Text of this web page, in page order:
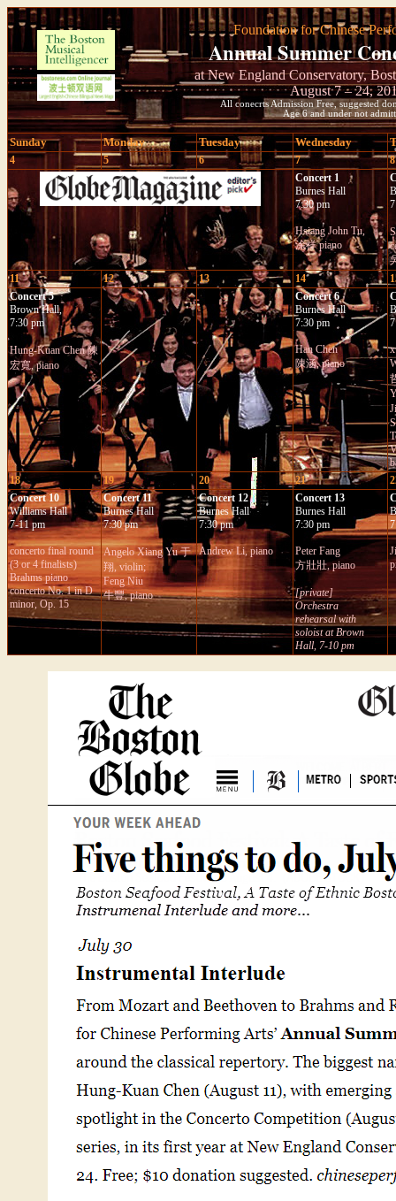
Foundation for Chinese
Annual Summer
at New England Conservatory,
August 7 – 24,
All conecrts Admission Free, suggested
Age 6 and under not
Sunday Monday Tuesday Wednesday
4 5 6 7
8
Concert 1
Burnes Hall
7:30 pm
Hsiang John Tu,
涂祥 piano
11
12 13 14
Concert 5
Brown Hall,
7:30 pm
Hung-Kuan Chen 陳
宏寬, piano
Concert 6
Burnes Hall
7:30 pm
Han Chen
陳涵, piano
18
19 20 21
Concert 10
Williams Hall
7-11 pm
concerto final round
(3 or 4 finalists)
Brahms piano
concerto No. 1 in D
minor, Op. 15
Concert 11
Burnes Hall
7:30 pm
Angelo Xiang Yu 于
翔, violin;
Feng Niu
牛豐, piano
Concert 12
Burnes Hall
7:30 pm
Andrew Li,piano
Concert 13
Burnes Hall
7:30 pm
Peter Fang
方壯壯, piano
[private]
Orchestra
rehearsal with
soloist at Brown
Hall, 7-10 pm